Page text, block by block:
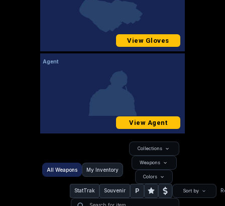
View Gloves
Agent
View Agent
All Weapons My Inventory
Collections
Weapons
Colors
StatTrak Souvenir P Sort by